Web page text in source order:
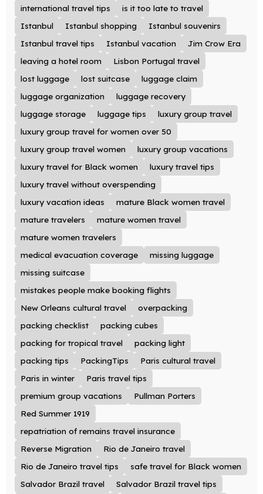
international travel tips
is it too late to travel
Istanbul
Istanbul shopping
Istanbul souvenirs
Istanbul travel tips
Istanbul vacation
Jim Crow Era
leaving a hotel room
Lisbon Portugal travel
lost luggage
lost suitcase
luggage claim
luggage organization
luggage recovery
luggage storage
luggage tips
luxury group travel
luxury group travel for women over 50
luxury group travel women
luxury group vacations
luxury travel for Black women
luxury travel tips
luxury travel without overspending
luxury vacation ideas
mature Black women travel
mature travelers
mature women travel
mature women travelers
medical evacuation coverage
missing luggage
missing suitcase
mistakes people make booking flights
New Orleans cultural travel
overpacking
packing checklist
packing cubes
packing for tropical travel
packing light
packing tips
PackingTips
Paris cultural travel
Paris in winter
Paris travel tips
premium group vacations
Pullman Porters
Red Summer 1919
repatriation of remains travel insurance
Reverse Migration
Rio de Janeiro travel
Rio de Janeiro travel tips
safe travel for Black women
Salvador Brazil travel
Salvador Brazil travel tips